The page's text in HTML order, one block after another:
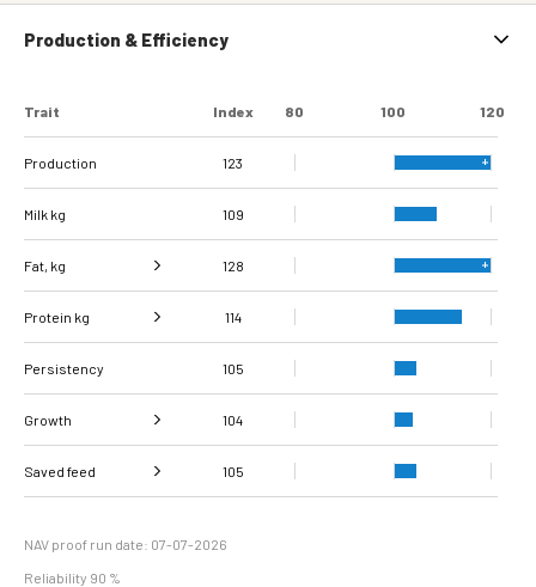
Production & Efficiency
Trait Index 80 100 120
Production 123
Milk kg 109
Fat, kg 128
Fat, % 115
Protein kg 114
Protein % 105
Persistency 105
Growth 104
Daily carcass gain 100
conformation score
105
Saved feed 105
NAV proof run date: 07-07-2026
Reliability 90 %